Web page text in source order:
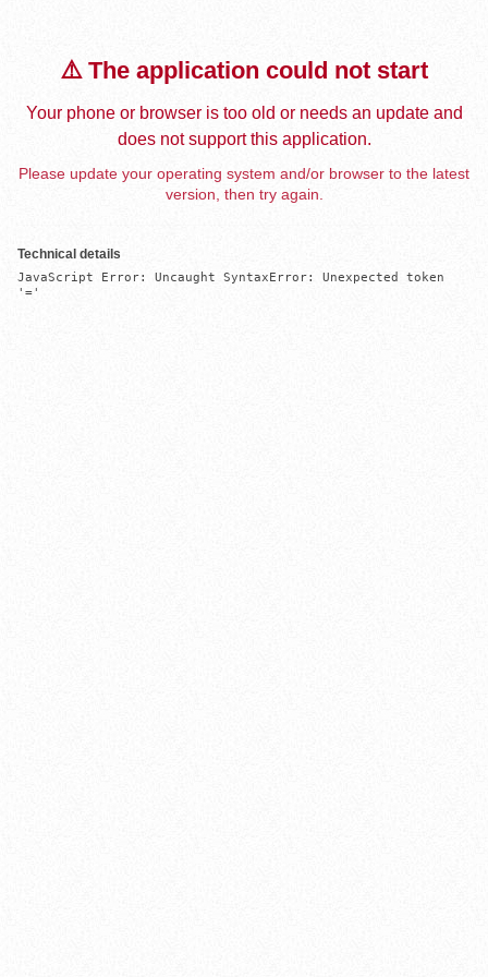
⚠️ The application could not start
Your phone or browser is too old or needs an update and
does not support this application.
Please update your operating system and/or browser to the latest
version, then try again.
Technical details
JavaScript Error: Uncaught SyntaxError: Unexpected token
'='